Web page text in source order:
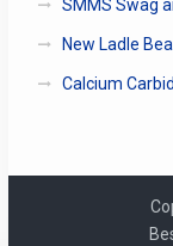
SMMS Swag
New Ladle
Calcium